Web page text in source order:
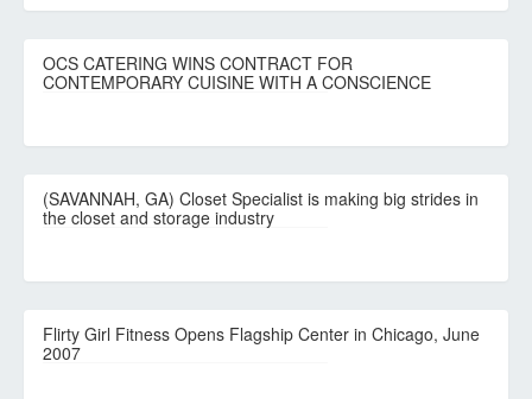
OCS CATERING WINS CONTRACT FOR
CONTEMPORARY CUISINE WITH A CONSCIENCE
(SAVANNAH, GA) Closet Specialist is making big strides in
the closet and storage industry
Flirty Girl Fitness Opens Flagship Center in Chicago, June
2007